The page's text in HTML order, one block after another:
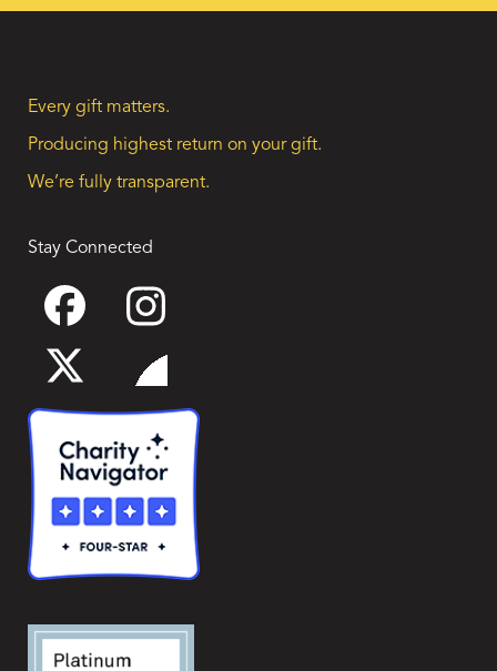
Every gift matters.
Producing highest return on your gift.
We’re fully transparent.
Stay Connected